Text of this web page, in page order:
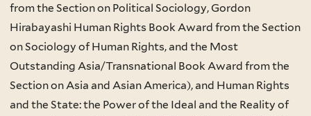
from the Section on Political Sociology, Gordon
Hirabayashi Human Rights Book Award from the Section
on Sociology of Human Rights, and the Most
Outstanding Asia/Transnational Book Award from the
Section on Asia and Asian America), and Human Rights
and the State: the Power of the Ideal and the Reality of